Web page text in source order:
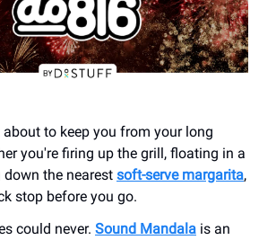
about to keep you from your long
you're firing up the grill, floating in a
the nearest soft-serve margarita,
stop before you go.
could never. Sound Mandala is an